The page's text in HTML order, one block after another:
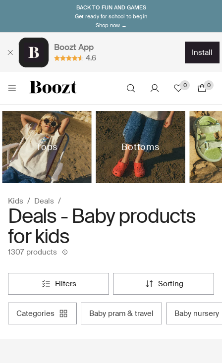
BACK TO FUN AND GAMES
Get ready for school to begin
Shop now →
Boozt App
4.6
install
0 0
Tops Bottoms
Kids Deals
Deals - Baby products
for kids
1307 products
filters sorting
categories baby pram & travel baby nursery